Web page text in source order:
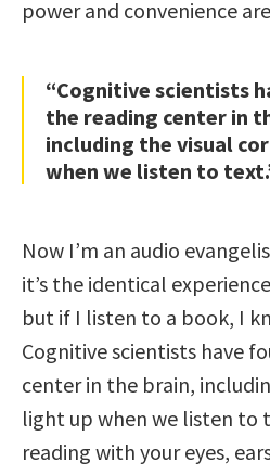
power and convenience
“Cognitive scientists
the reading center in
including the visual
when we listen to
Now I’m an audio
it’s the identical
but if I listen to a book, I
Cognitive scientists have
center in the brain,
light up when we listen to
reading with your eyes,